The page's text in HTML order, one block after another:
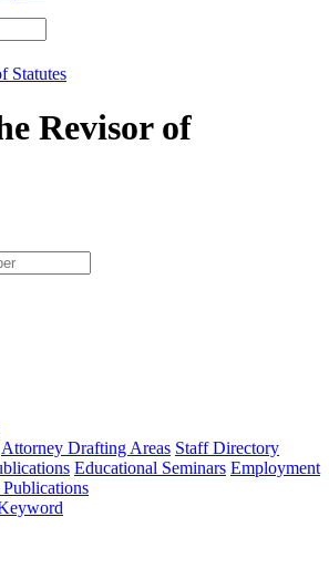
Statutes
Revisor of
type
Attorney Drafting Areas Staff Directory
Educational Seminars Employment